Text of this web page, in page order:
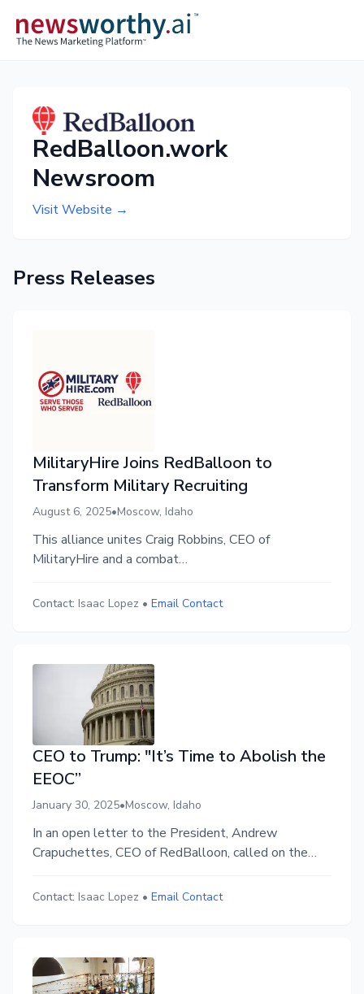
RedBalloon.work
Newsroom
Visit Website →
Press Releases
MilitaryHire Joins RedBalloon to
Transform Military Recruiting
August 6, 2025•Moscow, Idaho
This alliance unites Craig Robbins, CEO of
MilitaryHire and a combat
Crapuchettes, founder and CEO of RedBalloon and
Contact: Isaac Lopez • Email Contact
CEO to Trump: "It’s Time to Abolish the
EEOC”
January 30, 2025•Moscow, Idaho
In an open letter to the President, Andrew
Crapuchettes, CEO of RedBalloon, called on the
Employment Opportunity Commission, citing the
Contact: Isaac Lopez • Email Contact